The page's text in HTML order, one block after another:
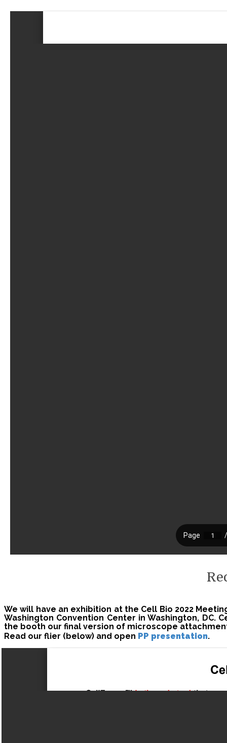
We will have an exhibition at the Cell Bio 2022
Washington Convention Center in Washington, DC.
the booth our final version of microscope
Read our flier (below) and open PP presentation.